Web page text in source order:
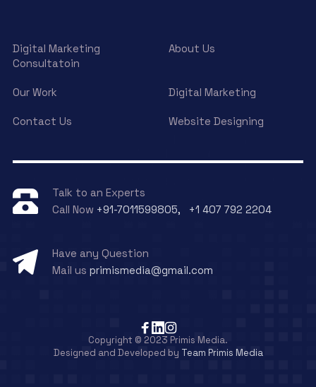
Digital Marketing
Consultatoin
About Us
Our Work Digital Marketing
Contact Us Website Designing
Talk to an Experts
Call Now +91-7011599805, +1 407 792 2204
Have any Question
Mail us primismedia@gmail.com
Copyright © 2023 Primis Media.
Designed and Developed by Team Primis Media